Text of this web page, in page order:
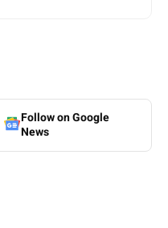
Follow on Google
News